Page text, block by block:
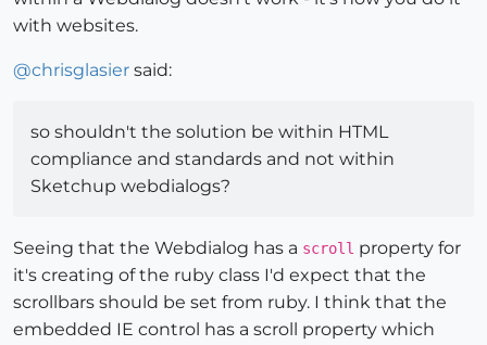
with websites.
@chrisglasier said:
so shouldn't the solution be within HTML
compliance and standards and not within
Sketchup webdialogs?
Seeing that the Webdialog has a scroll property for
it's creating of the ruby class I'd expect that the
scrollbars should be set from ruby. I think that the
embedded IE control has a scroll property which